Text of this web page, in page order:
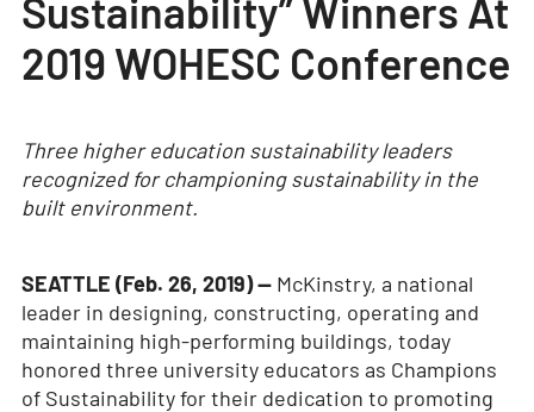
Sustainability” Winners At
2019 WOHESC Conference
Three higher education sustainability leaders
recognized for championing sustainability in the
built environment.
SEATTLE (Feb. 26, 2019) —McKinstry, a national
leader in designing, constructing, operating and
maintaining high-performing buildings, today
honored three university educators as Champions
of Sustainability for their dedication to promoting